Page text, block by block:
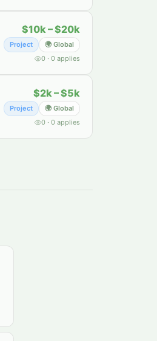
$10k – $20k
Project
🌍 Global
0 · 0 applies
$2k – $5k
Project
🌍 Global
0 · 0 applies